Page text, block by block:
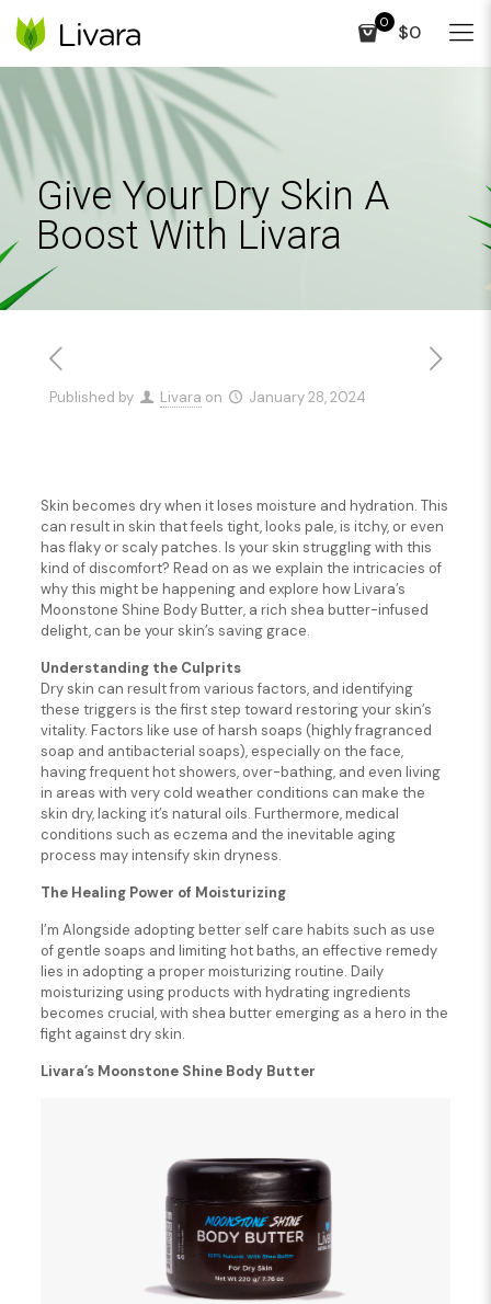
0 $0
Give Your Dry Skin A
Boost With Livara
Published by Livara on January 28, 2024
Skin becomes dry when it loses moisture and hydration. This
can result in skin that feels tight, looks pale, is itchy, or even
has flaky or scaly patches. Is your skin struggling with this
kind of discomfort? Read on as we explain the intricacies of
why this might be happening and explore how Livara’s
Moonstone Shine Body Butter, a rich shea butter-infused
delight, can be your skin’s saving grace.
Understanding the Culprits
Dry skin can result from various factors, and identifying
these triggers is the first step toward restoring your skin’s
vitality. Factors like use of harsh soaps (highly fragranced
soap and antibacterial soaps), especially on the face,
having frequent hot showers, over-bathing, and even living
in areas with very cold weather conditions can make the
skin dry, lacking it’s natural oils. Furthermore, medical
conditions such as eczema and the inevitable aging
process may intensify skin dryness.
The Healing Power of Moisturizing
I’m Alongside adopting better self care habits such as use
of gentle soaps and limiting hot baths, an effective remedy
lies in adopting a proper moisturizing routine. Daily
moisturizing using products with hydrating ingredients
becomes crucial, with shea butter emerging as a hero in the
fight against dry skin.
Livara’s Moonstone Shine Body Butter